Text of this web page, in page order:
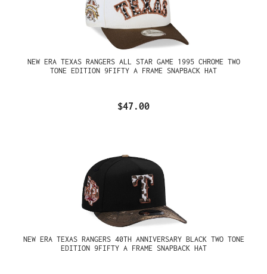
NEW ERA TEXAS RANGERS ALL STAR GAME 1995 CHROME TWO
TONE EDITION 9FIFTY A FRAME SNAPBACK HAT
$47.00
NEW ERA TEXAS RANGERS 40TH ANNIVERSARY BLACK TWO TONE
EDITION 9FIFTY A FRAME SNAPBACK HAT